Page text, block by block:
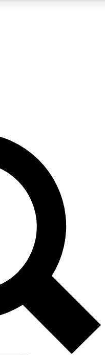
QUICK
your email below. We’ll
you up to Space.com
expert advice and
from other Future brands
Terms & Conditions and